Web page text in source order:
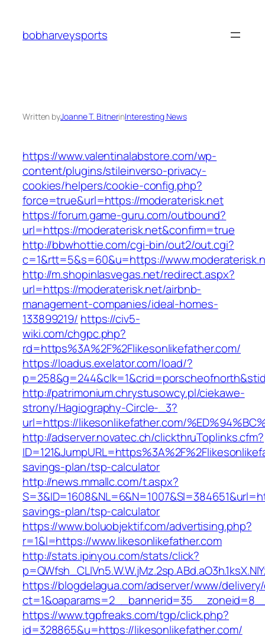
content
bobharveysports
Written byJoanne T. BitnerinInteresting News
https://www.valentinalabstore.com/wp-
content/plugins/stileinverso-privacy-
cookies/helpers/cookie-config.php?
force=true&url=https://moderaterisk.net
https://forum.game-guru.com/outbound?
url=https://moderaterisk.net&confirm=true
http://bbwhottie.com/cgi-bin/out2/out.cgi?
c=1&rtt=5&s=60&u=https://
http://m.shopinlasvegas.net/redirect.aspx?
url=https://moderaterisk.net/airbnb-
management-companies/ideal-homes-
133899219/ https://civ5-
wiki.com/chgpc.php?
rd=https%3A%2F%2Flikesonlikefather.com/
https://loadus.exelator.com/load/?
http://patrimonium.chrystusowcy.pl/ciekawe-
strony/Hagiography-Circle-_3?
url=https://likesonlikefather.com/
http://adserver.novatec.ch/clickthruToplinks.cfm?
savings-plan/tsp-calculator
http://news.mmallc.com/t.aspx?
savings-plan/tsp-calculator
https://www.boluobjektif.com/advertising.php?
r=1&l=https://www.likesonlikefather.com
http://stats.ipinyou.com/stats/click?
https://blogdelagua.com/adserver/www/
https://www.tgpfreaks.com/tgp/click.php?
id=328865&u=https://likesonlikefather.com/